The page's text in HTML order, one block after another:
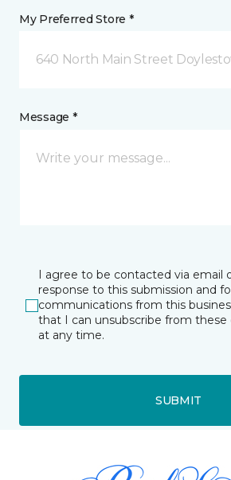
My Preferred Store *
640 North Main Street
Message *
I agree to be contacted via email
response to this submission and
communications from this
that I can unsubscribe from
at any time.
SUBMIT